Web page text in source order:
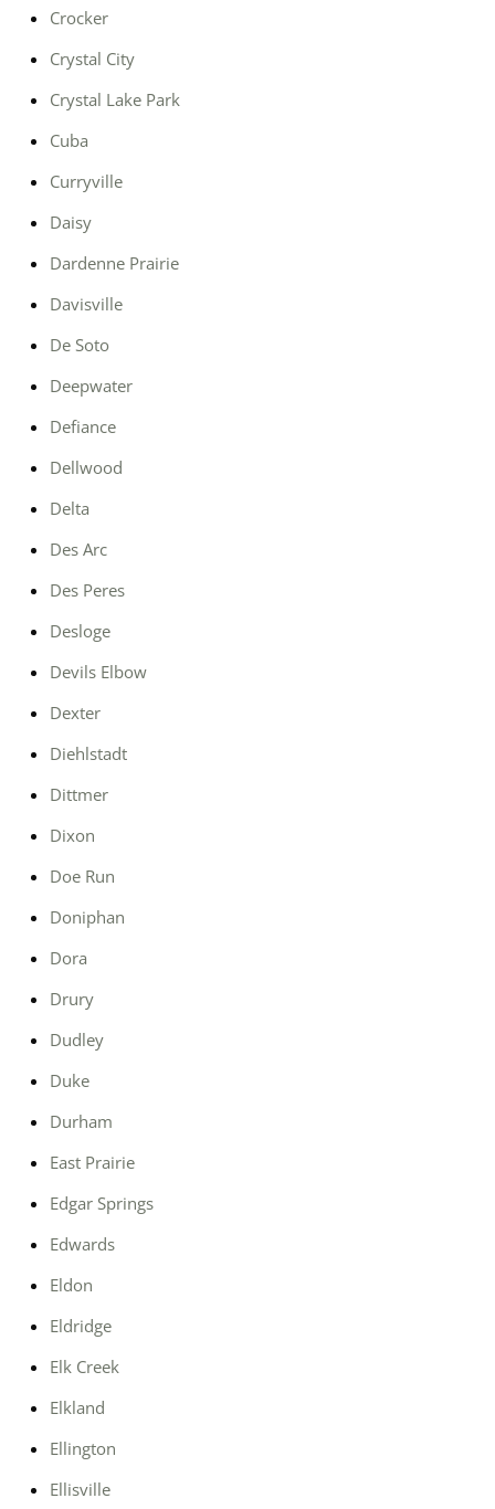
Crocker
Crystal City
Crystal Lake Park
Cuba
Curryville
Daisy
Dardenne Prairie
Davisville
De Soto
Deepwater
Defiance
Dellwood
Delta
Des Arc
Des Peres
Desloge
Devils Elbow
Dexter
Diehlstadt
Dittmer
Dixon
Doe Run
Doniphan
Dora
Drury
Dudley
Duke
Durham
East Prairie
Edgar Springs
Edwards
Eldon
Eldridge
Elk Creek
Elkland
Ellington
Ellisville